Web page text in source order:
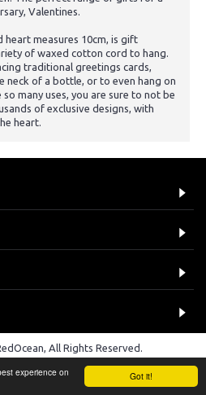
Got it!
experience on
Valentines.
measures 10cm, is gift
of waxed cotton cord to hang.
traditional greetings cards,
neck of a bottle, or to even hang on
many uses, you are sure to not be
of exclusive designs, with
heart.
All Rights Reserved.